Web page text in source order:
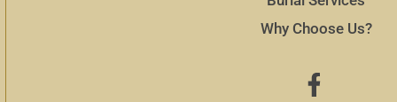
Why Choose Us?